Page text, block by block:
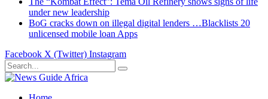
under new leadership
BoG cracks down on illegal digital lenders …Blacklists 20
unlicensed mobile loan Apps
Facebook X (Twitter) Instagram